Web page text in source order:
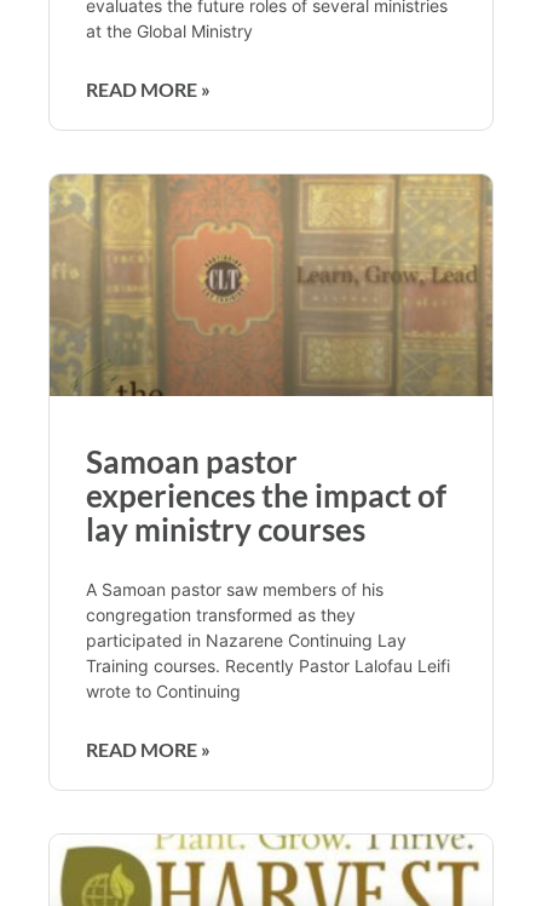
evaluates the future roles of several ministries
at the Global Ministry
READ MORE »
Samoan pastor
experiences the impact of
lay ministry courses
A Samoan pastor saw members of his
congregation transformed as they
participated in Nazarene Continuing Lay
Training courses. Recently Pastor Lalofau Leifi
wrote to Continuing
READ MORE »